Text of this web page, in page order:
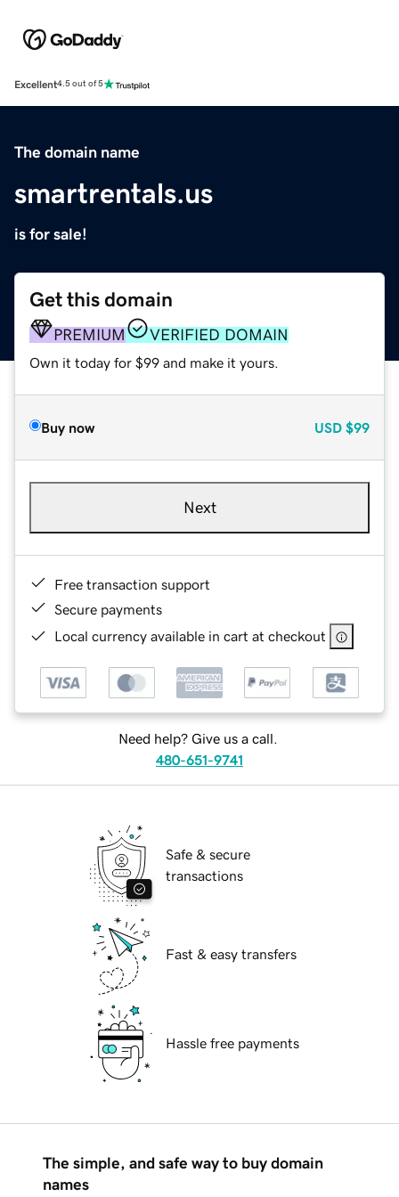
Excellent4.5 out of 5
The domain name
smartrentals.us
is for sale!
Get this domain
PREMIUM VERIFIED DOMAIN
Own it today for $99 and make it yours.
Buy now USD $99
Next
Free transaction support
Secure payments
Local currency available in cart at checkout
Need help? Give us a call.
480-651-9741
Safe & secure
transactions
Fast & easy transfers
Hassle free payments
The simple, and safe way to buy domain
names